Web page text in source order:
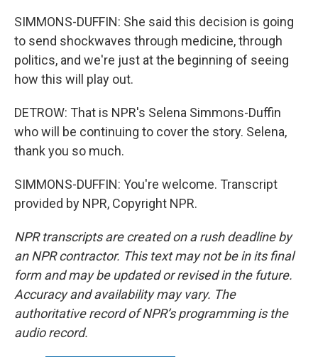
SIMMONS-DUFFIN: She said this decision is going
to send shockwaves through medicine, through
politics, and we're just at the beginning of seeing
how this will play out.
DETROW: That is NPR's Selena Simmons-Duffin
who will be continuing to cover the story. Selena,
thank you so much.
SIMMONS-DUFFIN: You're welcome. Transcript
provided by NPR, Copyright NPR.
NPR transcripts are created on a rush deadline by
an NPR contractor. This text may not be in its final
form and may be updated or revised in the future.
Accuracy and availability may vary. The
authoritative record of NPR’s programming is the
audio record.